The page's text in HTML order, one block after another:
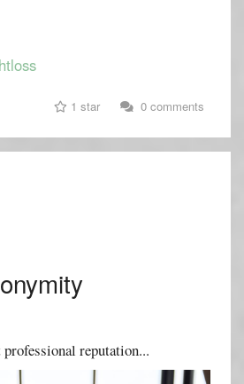
1 star 0 comments
reputation...